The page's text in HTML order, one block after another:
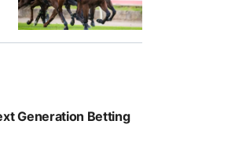
Generation Betting